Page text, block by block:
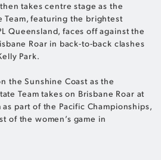
takes centre stage as the
Team, featuring the brightest
Queensland, faces off against the
Roar in back-to-back clashes
Park.
the Sunshine Coast as the
Team takes on Brisbane Roar at
part of the Pacific Championships,
of the women’s game in